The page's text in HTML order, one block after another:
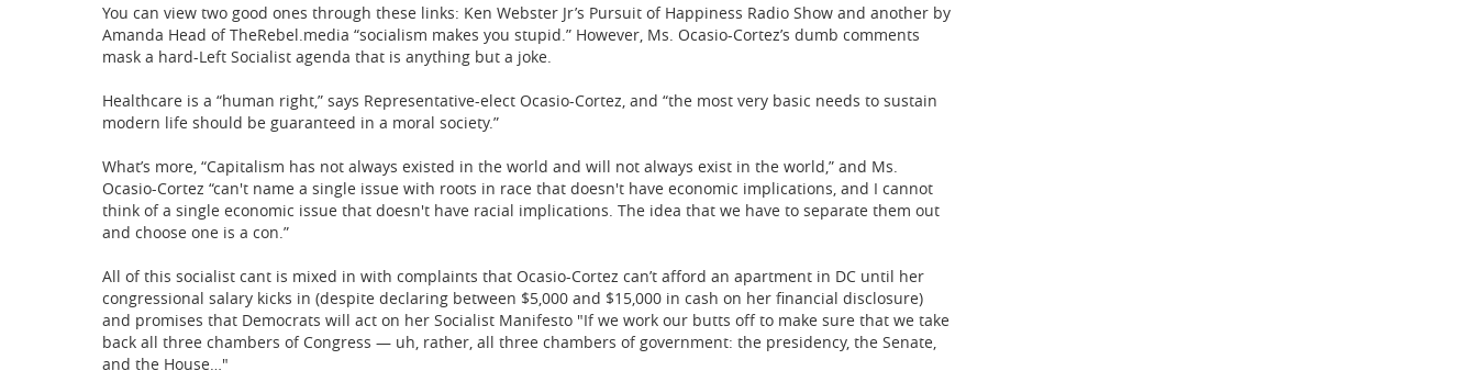
You can view two good ones through these links: Ken Webster Jr’s Pursuit of Happiness Radio Show and another by
Amanda Head of TheRebel.media “socialism makes you stupid.” However, Ms. Ocasio-Cortez’s dumb comments
mask a hard-Left Socialist agenda that is anything but a joke.
Healthcare is a “human right,” says Representative-elect Ocasio-Cortez, and “the most very basic needs to sustain
modern life should be guaranteed in a moral society.”
What’s more, “Capitalism has not always existed in the world and will not always exist in the world,” and Ms.
Ocasio-Cortez “can't name a single issue with roots in race that doesn't have economic implications, and I cannot
think of a single economic issue that doesn't have racial implications. The idea that we have to separate them out
and choose one is a con.”
All of this socialist cant is mixed in with complaints that Ocasio-Cortez can’t afford an apartment in DC until her
congressional salary kicks in (despite declaring between $5,000 and $15,000 in cash on her financial disclosure)
and promises that Democrats will act on her Socialist Manifesto "If we work our butts off to make sure that we take
back all three chambers of Congress — uh, rather, all three chambers of government: the presidency, the Senate,
and the House…"